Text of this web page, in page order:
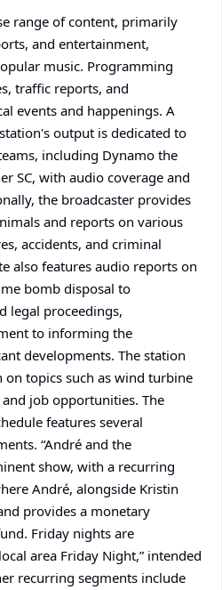
range of content, primarily
and entertainment,
music. Programming
traffic reports, and
events and happenings. A
output is dedicated to
including Dynamo the
SC, with audio coverage and
the broadcaster provides
and reports on various
accidents, and criminal
also features audio reports on
bomb disposal to
legal proceedings,
to informing the
developments. The station
topics such as wind turbine
job opportunities. The
features several
“André and the
show, with a recurring
André, alongside Kristin
provides a monetary
Friday nights are
area Friday Night,” intended
recurring segments include